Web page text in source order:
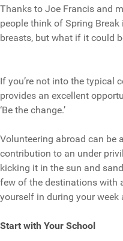
Thanks to Joe Francis and
people think of Spring Break
breasts, but what if it could
If you’re not into the typical
provides an excellent
‘Be the change.’
Volunteering abroad can be
contribution to an under
kicking it in the sun and
few of the destinations with
yourself in during your week
Start with Your School